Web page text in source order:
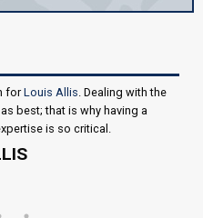
forLouis Allis. Dealing with the
best; that is why having a
is so critical.